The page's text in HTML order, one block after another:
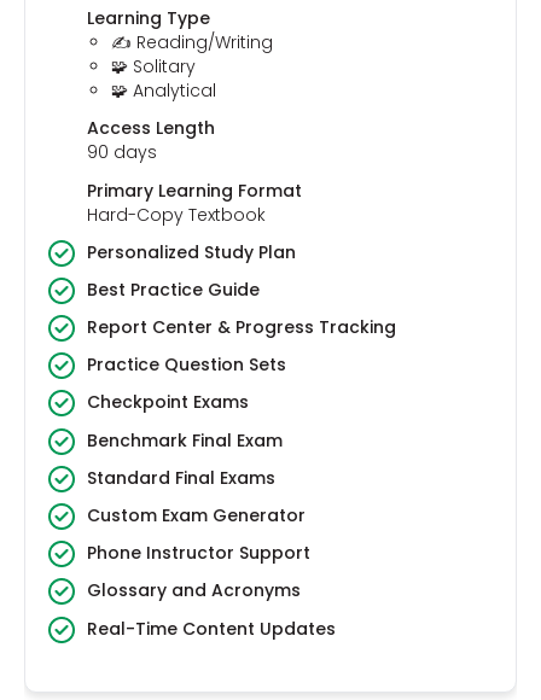
Learning Type
✍️ Reading/Writing
🧩 Solitary
🧩 Analytical
Access Length
90 days
Primary Learning Format
Hard-Copy Textbook
Personalized Study Plan
Best Practice Guide
Report Center & Progress Tracking
Practice Question Sets
Checkpoint Exams
Benchmark Final Exam
Standard Final Exams
Custom Exam Generator
Phone Instructor Support
Glossary and Acronyms
Real-Time Content Updates